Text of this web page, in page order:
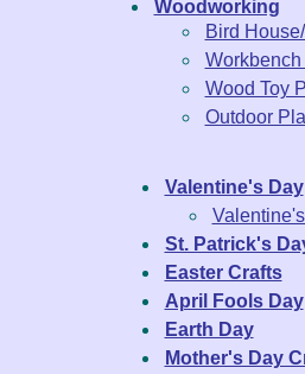
Woodworking
Bird
Wood Toy
Outdoor
Valentine's Day
St. Patrick's
Easter Crafts
April Fools Day
Earth Day
Mother's Day